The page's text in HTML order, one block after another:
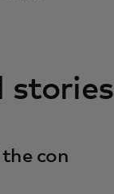
stories
con